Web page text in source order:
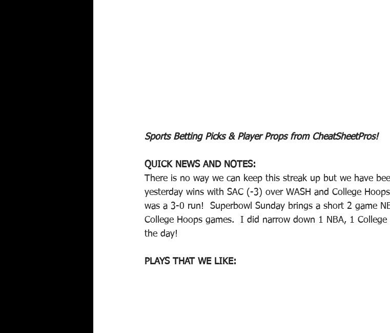
Sports Betting Picks & Player Props from CheatSheetPros!
QUICK NEWS AND NOTES:
There is no way we can keep this streak up but we have
yesterday wins with SAC (-3) over WASH and College
was a 3-0 run!  Superbowl Sunday brings a short 2 game
College Hoops games.  I did narrow down 1 NBA, 1
the day!
PLAYS THAT WE LIKE: